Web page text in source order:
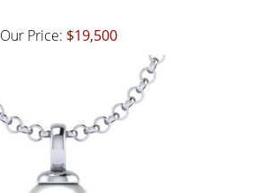
Our Price: $19,500